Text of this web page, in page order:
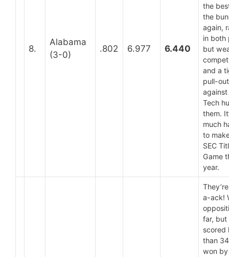
8.
Alabama
(3-0)
.802 6.977 6.440
the
the
again,
in both
but
and a
pull-out
Tech
them.
much
to
SEC
Game
year.
a-ack!
far, but
scored
than
won by